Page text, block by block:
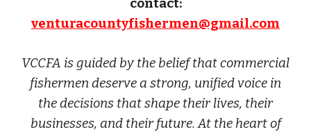
contact:
venturacountyfishermen@gmail.com
VCCFA is guided by the belief that commercial
fishermen deserve a strong, unified voice in
the decisions that shape their lives, their
businesses, and their future. At the heart of